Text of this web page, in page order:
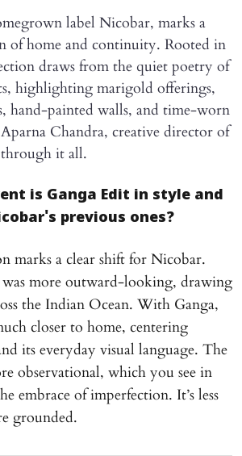
label Nicobar, marks a
of home and continuity. Rooted in
draws from the quiet poetry of
highlighting marigold offerings,
hand-painted walls, and time-worn
Chandra, creative director of
it all.
is Ganga Edit in style and
previous ones?
marks a clear shift for Nicobar.
more outward-looking, drawing
the Indian Ocean. With Ganga,
closer to home, centering
its everyday visual language. The
observational, which you see in
embrace of imperfection. It’s less
grounded.